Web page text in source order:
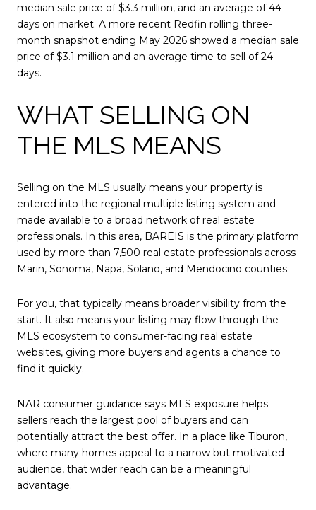
median sale price of $3.3 million, and an average of 44
days on market. A more recent Redfin rolling three-
month snapshot ending May 2026 showed a median sale
price of $3.1 million and an average time to sell of 24
days.
WHAT SELLING ON
THE MLS MEANS
Selling on the MLS usually means your property is
entered into the regional multiple listing system and
made available to a broad network of real estate
professionals. In this area, BAREIS is the primary platform
used by more than 7,500 real estate professionals across
Marin, Sonoma, Napa, Solano, and Mendocino counties.
For you, that typically means broader visibility from the
start. It also means your listing may flow through the
MLS ecosystem to consumer-facing real estate
websites, giving more buyers and agents a chance to
find it quickly.
NAR consumer guidance says MLS exposure helps
sellers reach the largest pool of buyers and can
potentially attract the best offer. In a place like Tiburon,
where many homes appeal to a narrow but motivated
audience, that wider reach can be a meaningful
advantage.